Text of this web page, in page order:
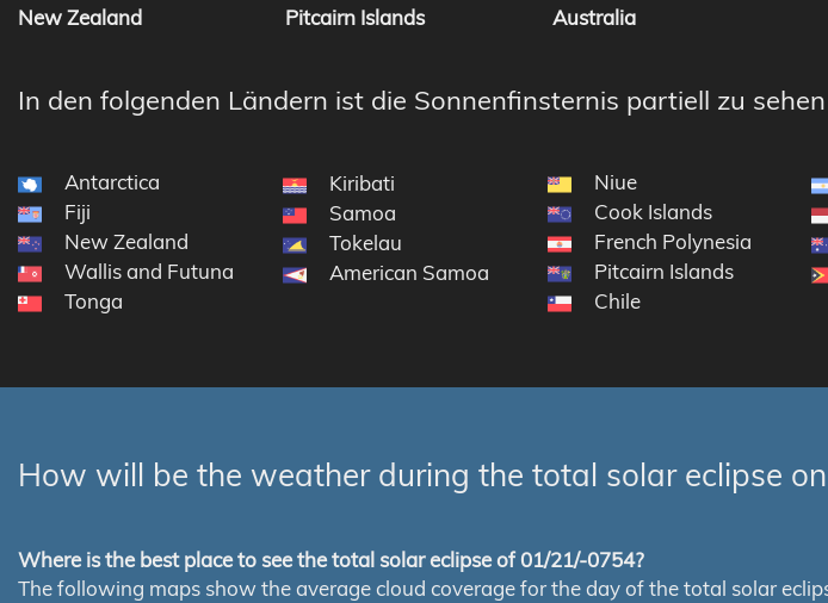
New Zealand Pitcairn Islands Australia
In den folgenden Ländern ist die Sonnenfinsternis partiell zu sehen
Antarctica
Fiji
New Zealand
Wallis and Futuna
Tonga
Kiribati
Samoa
Tokelau
American Samoa
Niue
Cook Islands
French Polynesia
Pitcairn Islands
Chile
How will be the weather during the total solar eclipse
Where is the best place to see the total solar eclipse of 01/21/-0754?
The following maps show the average cloud coverage for the day of the total solar